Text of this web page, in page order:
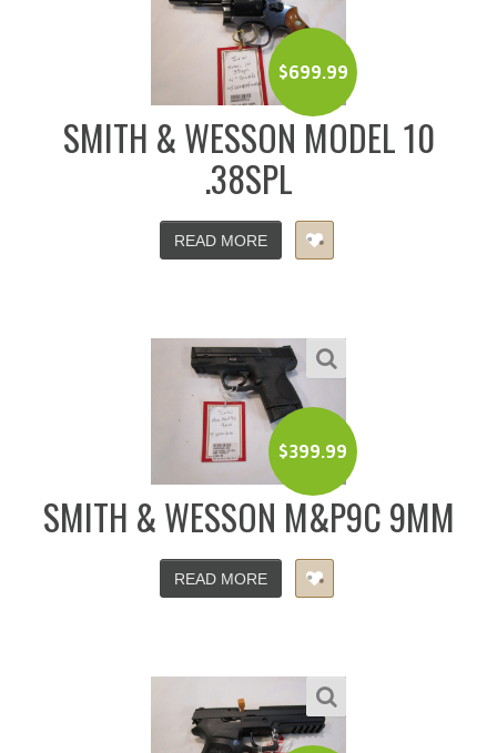
$699.99
SMITH & WESSON MODEL 10
.38SPL
READ MORE
$399.99
SMITH & WESSON M&P9C 9MM
READ MORE